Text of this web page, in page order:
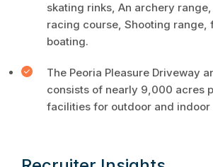
skating rinks, An archery
racing course, Shooting range,
boating.
The Peoria Pleasure Driveway
consists of nearly 9,000 acres
facilities for outdoor and indoor